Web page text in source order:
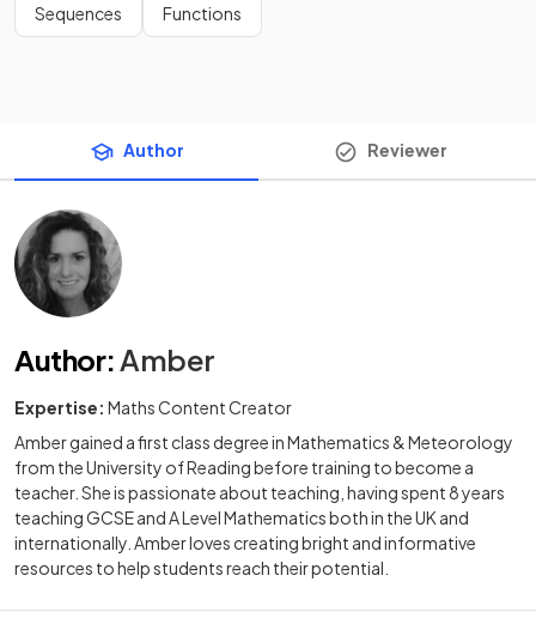
Sequences Functions
Author Reviewer
Author:Amber
Expertise: Maths Content Creator
Amber gained a first class degree in Mathematics & Meteorology
from the University of Reading before training to become a
teacher. She is passionate about teaching, having spent 8 years
teaching GCSE and A Level Mathematics both in the UK and
internationally. Amber loves creating bright and informative
resources to help students reach their potential.